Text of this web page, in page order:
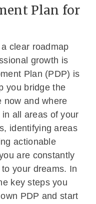
Plan for
clear roadmap
growth is
Plan (PDP) is
you bridge the
now and where
all areas of your
identifying areas
actionable
are constantly
your dreams. In
key steps you
PDP and start